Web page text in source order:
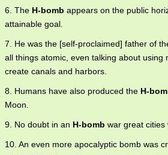
6. The H-bomb appears on the public
attainable goal.
7. He was the [self-proclaimed] father of
all things atomic, even talking about using
create canals and harbors.
8. Humans have also produced the H-
Moon.
9. No doubt in an H-bomb war great cities
10. An even more apocalyptic bomb was